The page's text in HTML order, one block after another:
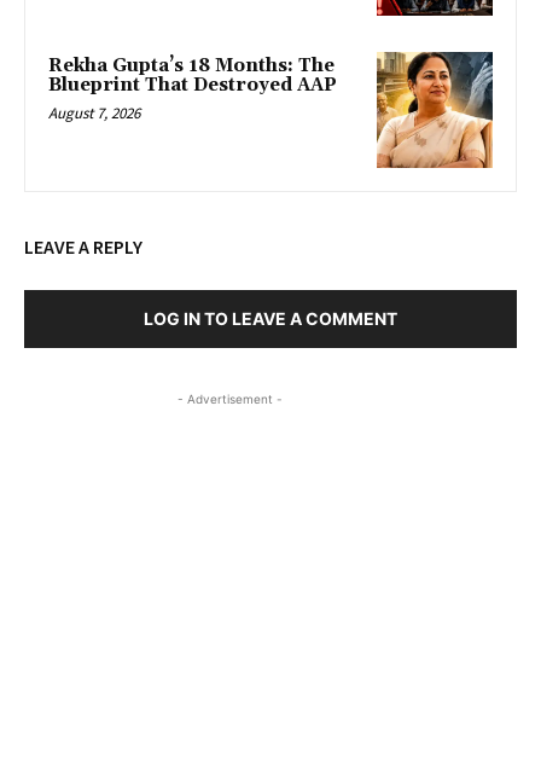
Rekha Gupta’s 18 Months: The
Blueprint That Destroyed AAP
August 7, 2026
LEAVE A REPLY
LOG IN TO LEAVE A COMMENT
- Advertisement -